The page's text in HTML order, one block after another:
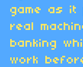
game as it
real
banking
work